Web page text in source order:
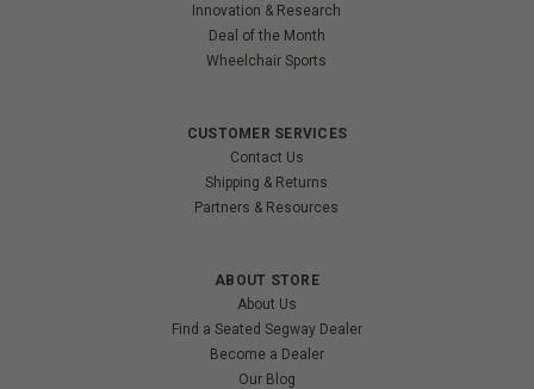
Innovation & Research
Deal of the Month
Wheelchair Sports
CUSTOMER SERVICES
Contact Us
Shipping & Returns
Partners & Resources
ABOUT STORE
About Us
Find a Seated Segway Dealer
Become a Dealer
Our Blog